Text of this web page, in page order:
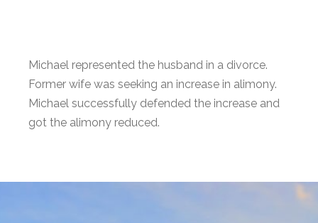
Michael represented the husband in a divorce.
Former wife was seeking an increase in alimony.
Michael successfully defended the increase and
got the alimony reduced.